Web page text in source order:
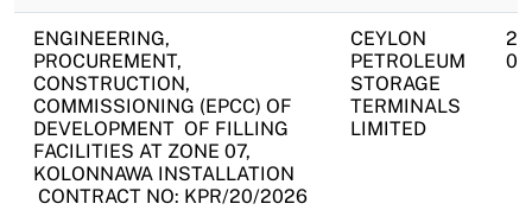
ENGINEERING,
PROCUREMENT,
CONSTRUCTION,
COMMISSIONING (EPCC) OF
DEVELOPMENT OF FILLING
FACILITIES AT ZONE 07,
KOLONNAWA INSTALLATION
CONTRACT NO: KPR/20/2026
CEYLON
PETROLEUM
STORAGE
TERMINALS
LIMITED